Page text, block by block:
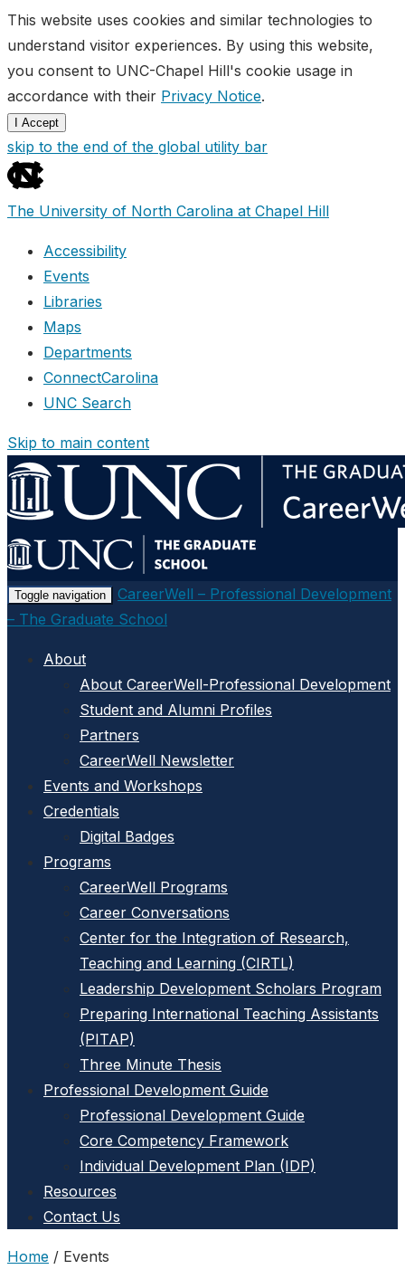
This website uses cookies and similar technologies to
understand visitor experiences. By using this website,
you consent to UNC-Chapel Hill's cookie usage in
accordance with their Privacy Notice.
I Accept
skip to the end of the global utility bar
The University of North Carolina at Chapel Hill
Accessibility
Events
Libraries
Maps
Departments
ConnectCarolina
UNC Search
Skip to main content
Toggle navigation
CareerWell – Professional Development
– The Graduate School
About
About CareerWell-Professional Development
Student and Alumni Profiles
Partners
CareerWell Newsletter
Events and Workshops
Credentials
Digital Badges
Programs
CareerWell Programs
Career Conversations
Center for the Integration of Research,
Teaching and Learning (CIRTL)
Leadership Development Scholars Program
Preparing International Teaching Assistants
(PITAP)
Three Minute Thesis
Professional Development Guide
Professional Development Guide
Core Competency Framework
Individual Development Plan (IDP)
Resources
Contact Us
Home / Events